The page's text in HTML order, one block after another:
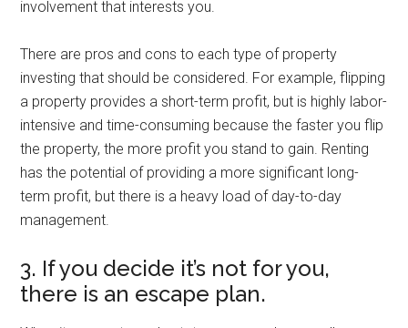
involvement that interests you.
There are pros and cons to each type of property
investing that should be considered. For example, flipping
a property provides a short-term profit, but is highly labor-
intensive and time-consuming because the faster you flip
the property, the more profit you stand to gain. Renting
has the potential of providing a more significant long-
term profit, but there is a heavy load of day-to-day
management.
3. If you decide it’s not for you,
there is an escape plan.